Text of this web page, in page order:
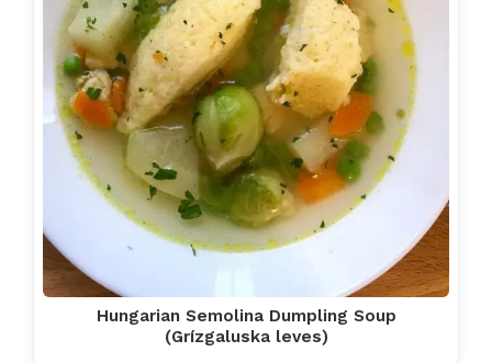
Hungarian Semolina Dumpling Soup
(Grízgaluska leves)